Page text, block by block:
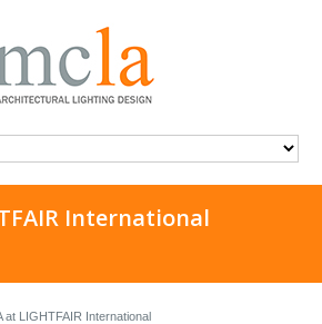
International
at LIGHTFAIR International